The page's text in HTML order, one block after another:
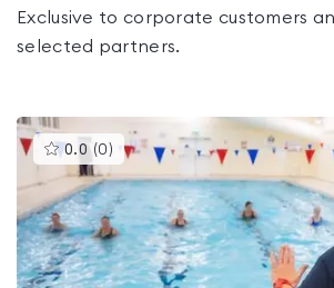
Exclusive to corporate customers
selected partners.
0.0 (0 )This
gyms
is
rated
0.0
out
of
5